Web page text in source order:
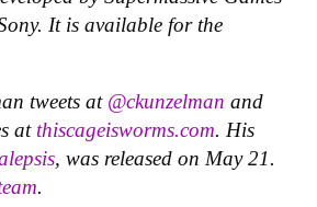
It is available for the
tweets at @ckunzelman and
at thiscageisworms.com. His
, was released on May 21.
.